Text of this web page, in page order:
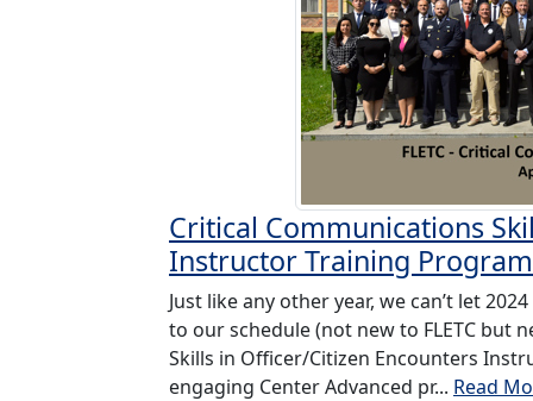
Critical Communications
Instructor Training Program
Just like any other year, we can’t let
to our schedule (not new to FLETC but
Skills in Officer/Citizen Encounters
engaging Center Advanced pr... Read